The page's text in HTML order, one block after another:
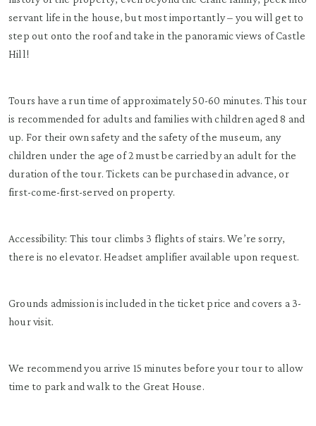
servant life in the house, but most importantly – you will get to
step out onto the roof and take in the panoramic views of Castle
Hill!
Tours have a run time of approximately 50-60 minutes. This tour
is recommended for adults and families with children aged 8 and
up. For their own safety and the safety of the museum, any
children under the age of 2 must be carried by an adult for the
duration of the tour. Tickets can be purchased in advance, or
first-come-first-served on property.
Accessibility: This tour climbs 3 flights of stairs. We’re sorry,
there is no elevator. Headset amplifier available upon request.
Grounds admission is included in the ticket price and covers a 3-
hour visit.
We recommend you arrive 15 minutes before your tour to allow
time to park and walk to the Great House.